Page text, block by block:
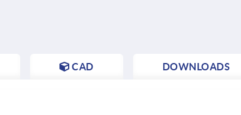
CAD DOWNLOADS